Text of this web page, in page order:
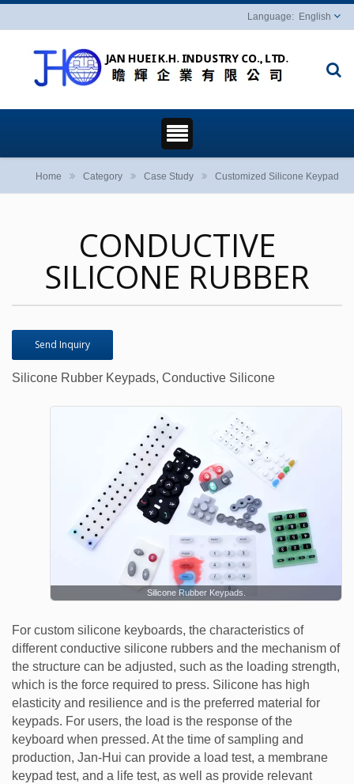
English
Home Category Case Study Customized Silicone Keypad
CONDUCTIVE
SILICONE RUBBER
Send Inquiry
Silicone Rubber Keypads, Conductive Silicone
Silicone Rubber Keypads.
For custom silicone keyboards, the characteristics of
different conductive silicone rubbers and the mechanism of
the structure can be adjusted, such as the loading strength,
which is the force required to press. Silicone has high
elasticity and resilience and is the preferred material for
keypads. For users, the load is the response of the
keyboard when pressed. At the time of sampling and
production, Jan-Hui can provide a load test, a membrane
keypad test, and a life test, as well as provide relevant